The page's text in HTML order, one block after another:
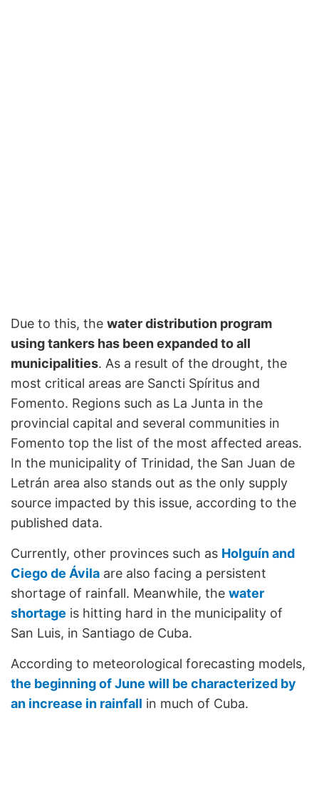
Due to this, the water distribution program
using tankers has been expanded to all
municipalities. As a result of the drought, the
most critical areas are Sancti Spíritus and
Fomento. Regions such as La Junta in the
provincial capital and several communities in
Fomento top the list of the most affected areas.
In the municipality of Trinidad, the San Juan de
Letrán area also stands out as the only supply
source impacted by this issue, according to the
published data.
Currently, other provinces such as Holguín and
Ciego de Ávila are also facing a persistent
shortage of rainfall. Meanwhile, the water
shortage is hitting hard in the municipality of
San Luis, in Santiago de Cuba.
According to meteorological forecasting models,
the beginning of June will be characterized by
an increase in rainfall in much of Cuba.